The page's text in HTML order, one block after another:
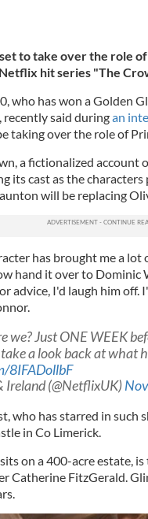
to take over the role
hit series "The
who has won a Golden
said duringan
taking over the role of
a fictionalized account
its cast as the
will be replacing
has brought me a lot
hand it over to Dominic
advice, I'd laugh him
we? Just ONE WEEK
a look back at what
8IFADollbF
(@NetflixUK)
who has starred in such
in Co Limerick.
on a 400-acre estate,
Catherine FitzGerald.